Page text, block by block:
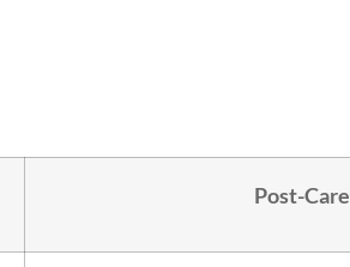
Post-Care